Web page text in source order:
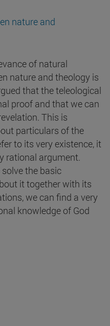
nature and
of natural
nature and theology is
that the teleological
proof and that we can
This is
particulars of the
to its very existence, it
rational argument.
the basic
it together with its
we can find a very
knowledge of God